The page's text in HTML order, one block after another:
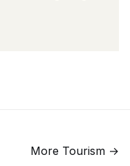
More Tourism →